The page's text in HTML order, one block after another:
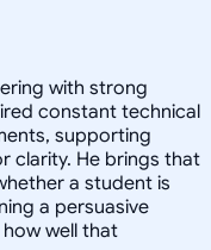
with strong
constant technical
supporting
clarity. He brings that
a student is
a persuasive
well that